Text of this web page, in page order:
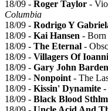
18/09 - Roger Taylor -
Columbia
18/09 - Rodrigo Y
18/09 - Kai Hansen - Born
18/09 - The Eternal -
18/09 - Villagers Of
18/09 - Gary John Barden
18/09 - Nonpoint - The
18/09 - Kissin' Dynamite -
18/09 - Black Blood Sthlm